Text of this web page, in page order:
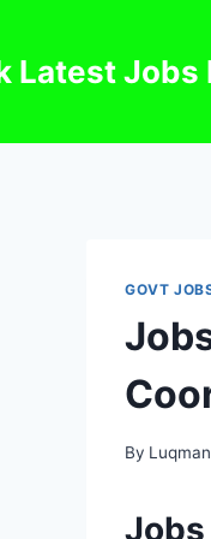
Latest Jobs
GOVT
By
Jobs